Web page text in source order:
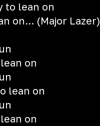
to lean on
on... (Major Lazer)
on
lean on
on